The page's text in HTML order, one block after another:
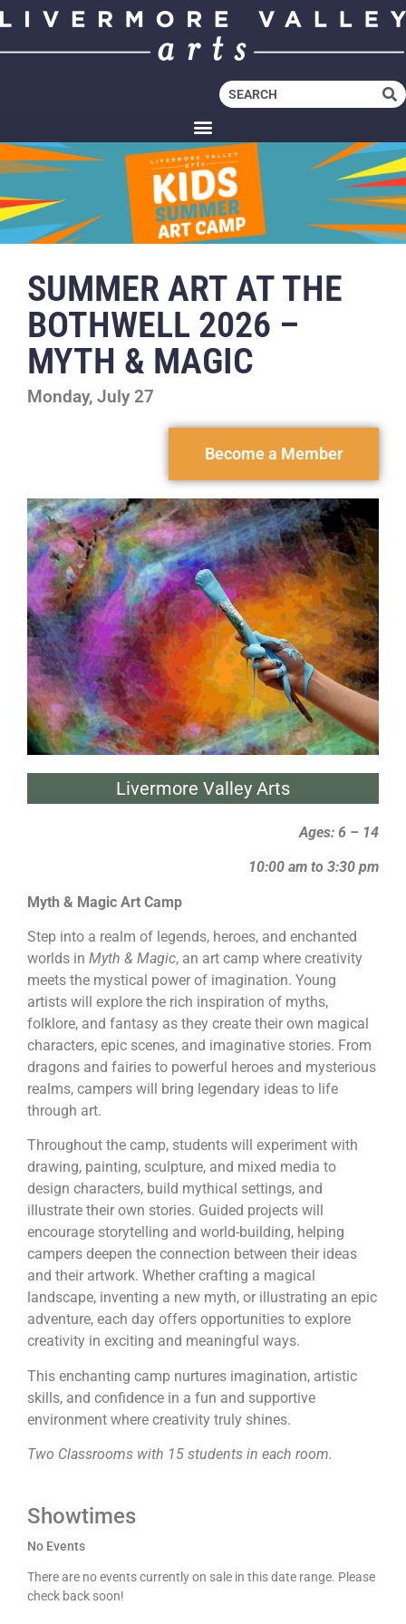
SUMMER ART AT THE
BOTHWELL 2026 –
MYTH & MAGIC
Monday, July 27
Become a Member
Livermore Valley Arts
Ages: 6 – 14
10:00 am to 3:30 pm
Myth & Magic Art Camp
Step into a realm of legends, heroes, and enchanted
worlds in Myth & Magic, an art camp where creativity
meets the mystical power of imagination. Young
artists will explore the rich inspiration of myths,
folklore, and fantasy as they create their own magical
characters, epic scenes, and imaginative stories. From
dragons and fairies to powerful heroes and mysterious
realms, campers will bring legendary ideas to life
through art.
Throughout the camp, students will experiment with
drawing, painting, sculpture, and mixed media to
design characters, build mythical settings, and
illustrate their own stories. Guided projects will
encourage storytelling and world-building, helping
campers deepen the connection between their ideas
and their artwork. Whether crafting a magical
landscape, inventing a new myth, or illustrating an epic
adventure, each day offers opportunities to explore
creativity in exciting and meaningful ways.
This enchanting camp nurtures imagination, artistic
skills, and confidence in a fun and supportive
environment where creativity truly shines.
Two Classrooms with 15 students in each room.
Showtimes
No Events
There are no events currently on sale in this date range. Please
check back soon!